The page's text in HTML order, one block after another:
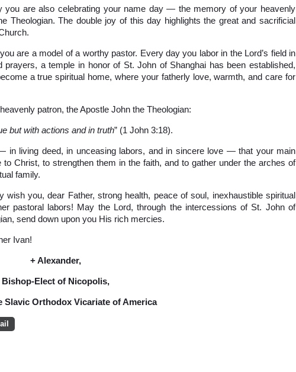
you are also celebrating your name day — the memory of your heavenly
Theologian. The double joy of this day highlights the great and sacrificial
are a model of a worthy pastor. Every day you labor in the Lord’s field in
a temple in honor of St. John of Shanghai has been established,
a true spiritual home, where your fatherly love, warmth, and care for
patron, the Apostle John the Theologian:
but with actions and in truth” (1 John 3:18).
in living deed, in unceasing labors, and in sincere love — that your main
Christ, to strengthen them in the faith, and to gather under the arches of
family.
you, dear Father, strong health, peace of soul, inexhaustible spiritual
pastoral labors! May the Lord, through the intercessions of St. John of
send down upon you His rich mercies.
Ivan!
+ Alexander,
Bishop-Elect of Nicopolis,
Slavic Orthodox Vicariate of America